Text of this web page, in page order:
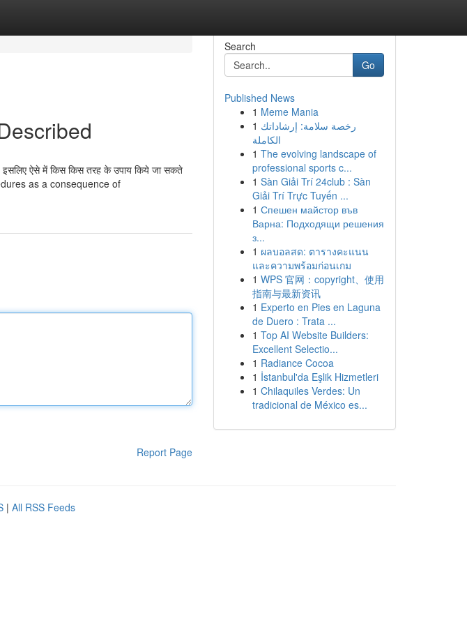
इसलिए ऐसे में किस किस तरह के उपाय किये जा सकते
as a consequence of
Report Page
Search
Go
Published News
1 Meme Mania
1 رخصة سلامة: إرشاداتك
الكاملة
1 The evolving landscape of
professional sports c...
1 Sàn Giải Trí 24club : Sàn
Giải Trí Trực Tuyến ...
1 Спешен майстор във
Варна: Подходящи решения
з...
1 ผลบอลสด: ตารางคะแนน
และความพร้อมก่อนเกม
1 WPS 官网：copyright、使用
指南与最新资讯
1 Experto en Pies en Laguna
de Duero : Trata ...
1 Top AI Website Builders:
Excellent Selectio...
1 Radiance Cocoa
1 İstanbul'da Eşlik Hizmetleri
1 Chilaquiles Verdes: Un
tradicional de México es...
| All RSS Feeds